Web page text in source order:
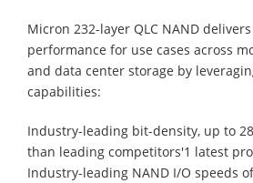
Micron 232-layer QLC NAND
performance for use cases across
and data center storage by
capabilities:
Industry-leading bit-density, up to
than leading competitors'1 latest
Industry-leading NAND I/O speeds